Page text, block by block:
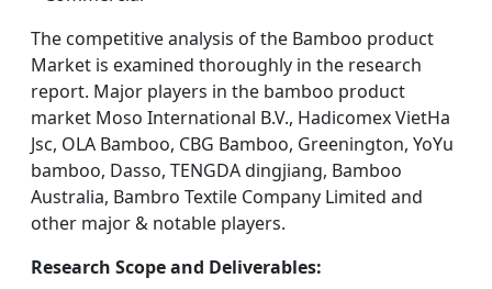
The competitive analysis of the Bamboo product
Market is examined thoroughly in the research
report. Major players in the bamboo product
market Moso International B.V., Hadicomex VietHa
Jsc, OLA Bamboo, CBG Bamboo, Greenington, YoYu
bamboo, Dasso, TENGDA dingjiang, Bamboo
Australia, Bambro Textile Company Limited and
other major & notable players.
Research Scope and Deliverables: